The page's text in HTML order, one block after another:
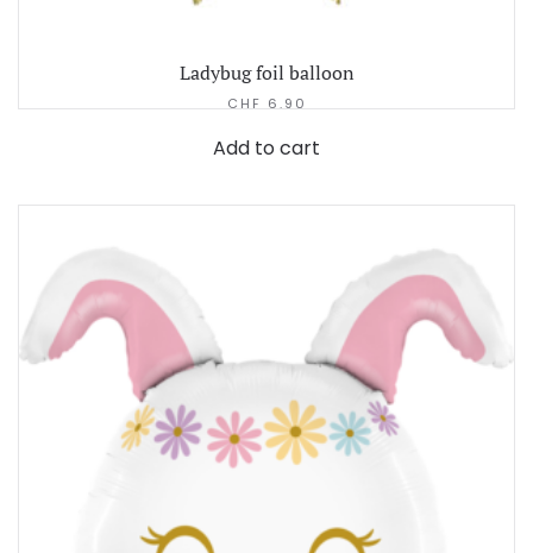
Ladybug foil balloon
CHF 6.90
Add to cart